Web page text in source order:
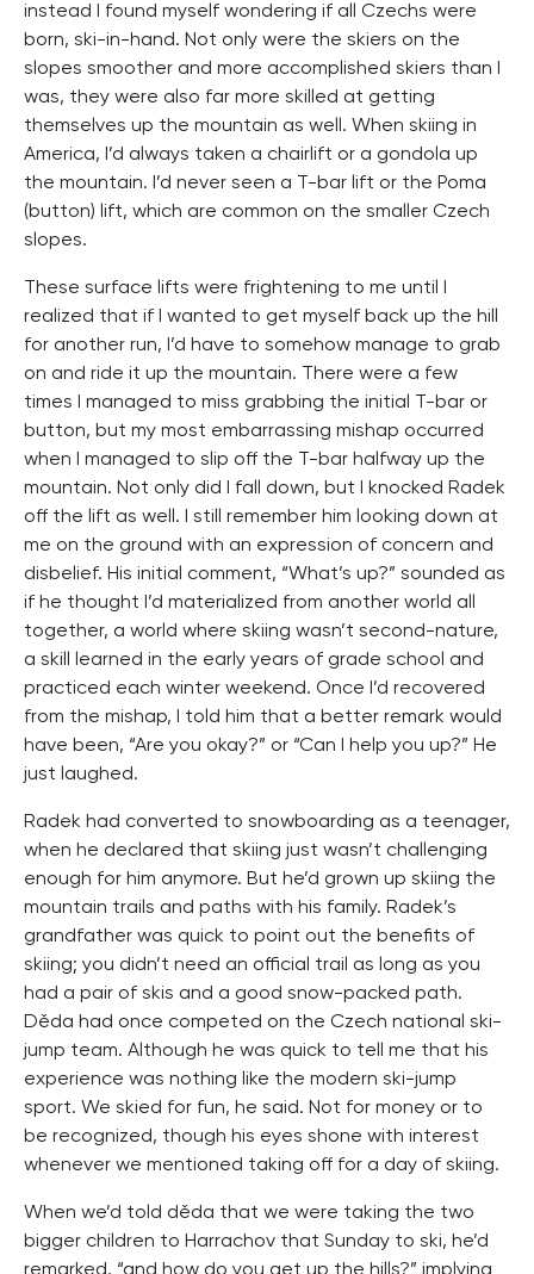
instead I found myself wondering if all Czechs were
born, ski-in-hand. Not only were the skiers on the
slopes smoother and more accomplished skiers than I
was, they were also far more skilled at getting
themselves up the mountain as well. When skiing in
America, I’d always taken a chairlift or a gondola up
the mountain. I’d never seen a T-bar lift or the Poma
(button) lift, which are common on the smaller Czech
slopes.
These surface lifts were frightening to me until I
realized that if I wanted to get myself back up the hill
for another run, I’d have to somehow manage to grab
on and ride it up the mountain. There were a few
times I managed to miss grabbing the initial T-bar or
button, but my most embarrassing mishap occurred
when I managed to slip off the T-bar halfway up the
mountain. Not only did I fall down, but I knocked Radek
off the lift as well. I still remember him looking down at
me on the ground with an expression of concern and
disbelief. His initial comment, “What’s up?” sounded as
if he thought I’d materialized from another world all
together, a world where skiing wasn’t second-nature,
a skill learned in the early years of grade school and
practiced each winter weekend. Once I’d recovered
from the mishap, I told him that a better remark would
have been, “Are you okay?” or “Can I help you up?” He
just laughed.
Radek had converted to snowboarding as a teenager,
when he declared that skiing just wasn’t challenging
enough for him anymore. But he’d grown up skiing the
mountain trails and paths with his family. Radek’s
grandfather was quick to point out the benefits of
skiing; you didn’t need an official trail as long as you
had a pair of skis and a good snow-packed path.
Děda had once competed on the Czech national ski-
jump team. Although he was quick to tell me that his
experience was nothing like the modern ski-jump
sport. We skied for fun, he said. Not for money or to
be recognized, though his eyes shone with interest
whenever we mentioned taking off for a day of skiing.
When we’d told děda that we were taking the two
bigger children to Harrachov that Sunday to ski, he’d
remarked, “and how do you get up the hills?” implying